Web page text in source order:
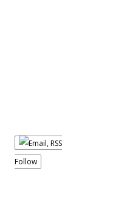
Follow